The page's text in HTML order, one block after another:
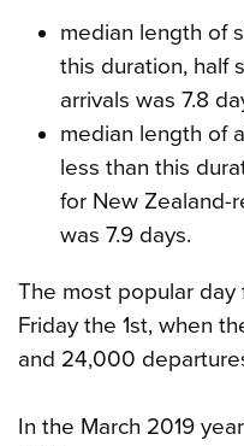
median length of
this duration, half
arrivals was 7.8
median length of
less than this
for New Zealand-
was 7.9 days.
The most popular day
Friday the 1st, when
and 24,000
In the March 2019